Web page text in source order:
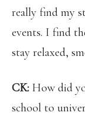
really find my
events. I find
stay relaxed,
CK: How did
school to